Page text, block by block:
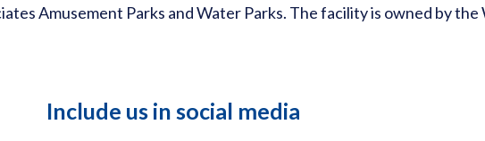
Amusement Parks and Water Parks. The facility is owned by
Include us in social media